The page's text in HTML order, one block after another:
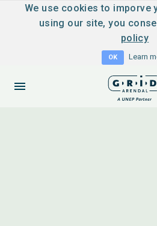
We use cookies to imporve
using our site, you
policy
OK Learn